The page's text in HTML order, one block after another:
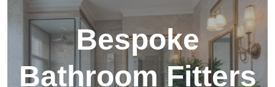
Bespoke
Bathroom Fitters